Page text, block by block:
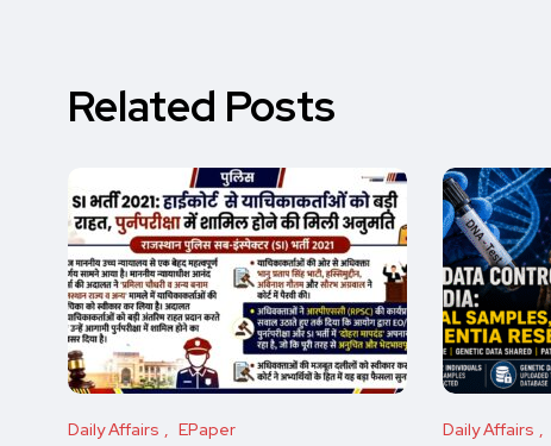
Related Posts
Daily Affairs EPaper Daily Affairs